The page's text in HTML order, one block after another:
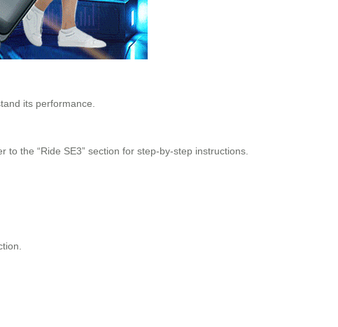
its performance.
the “Ride SE3” section for step-by-step instructions.